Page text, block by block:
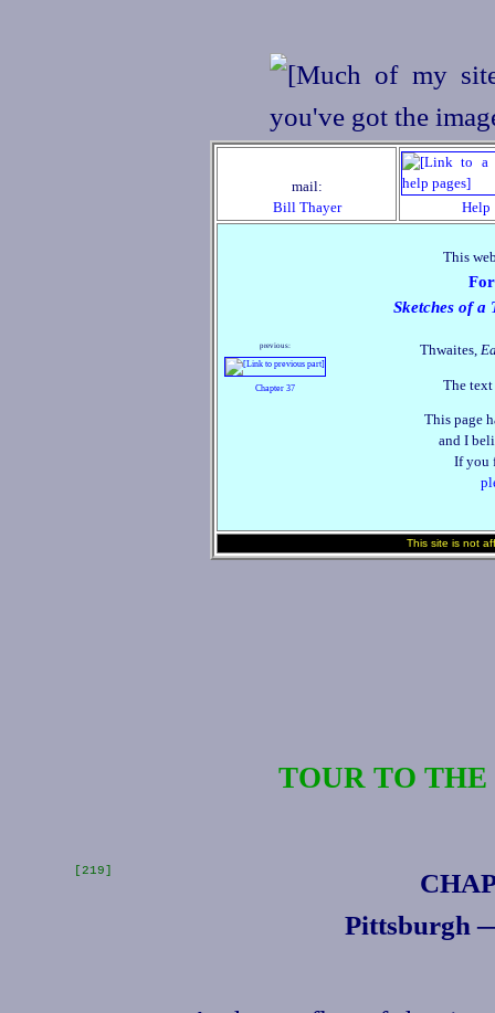
mail:
Bill Thayer
Help
previous:
Chapter 37
This
Sketches of a
Thwaites,
The
This page
and I
If you
This site is not
TOUR TO
[219]
Pittsburgh